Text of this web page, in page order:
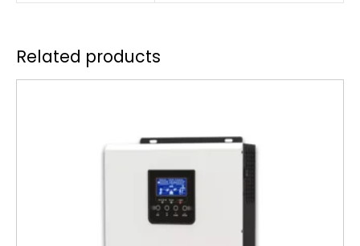
Related products